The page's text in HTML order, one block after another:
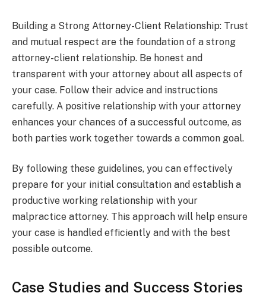
Building a Strong Attorney-Client Relationship: Trust
and mutual respect are the foundation of a strong
attorney-client relationship. Be honest and
transparent with your attorney about all aspects of
your case. Follow their advice and instructions
carefully. A positive relationship with your attorney
enhances your chances of a successful outcome, as
both parties work together towards a common goal.
By following these guidelines, you can effectively
prepare for your initial consultation and establish a
productive working relationship with your
malpractice attorney. This approach will help ensure
your case is handled efficiently and with the best
possible outcome.
Case Studies and Success Stories